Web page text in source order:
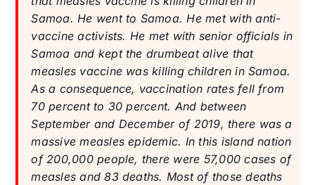
Samoa. He went to Samoa. He met with anti-
vaccine activists. He met with senior officials in
Samoa and kept the drumbeat alive that
measles vaccine was killing children in Samoa.
As a consequence, vaccination rates fell from
70 percent to 30 percent. And between
September and December of 2019, there was a
massive measles epidemic. In this island nation
of 200,000 people, there were 57,000 cases of
measles and 83 deaths. Most of those deaths